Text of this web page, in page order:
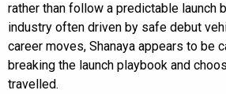
rather than follow a predictable launch
industry often driven by safe debut
career moves, Shanaya appears to be
breaking the launch playbook and
travelled.